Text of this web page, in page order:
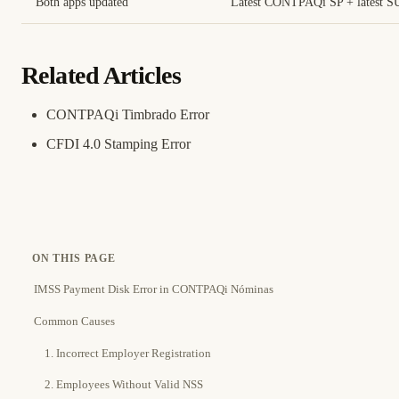
Related Articles
CONTPAQi Timbrado Error
CFDI 4.0 Stamping Error
ON THIS PAGE
IMSS Payment Disk Error in CONTPAQi Nóminas
Common Causes
1. Incorrect Employer Registration
2. Employees Without Valid NSS